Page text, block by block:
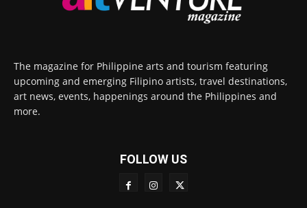
The magazine for Philippine arts and tourism featuring
upcoming and emerging Filipino artists, travel destinations,
art news, events, happenings around the Philippines and
more.
FOLLOW US